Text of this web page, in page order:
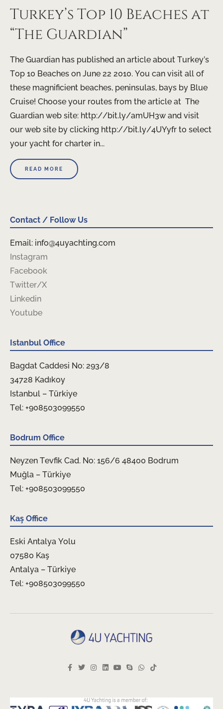
Turkey’s Top 10 Beaches at
“The Guardian”
The Guardian has published an article about Turkey’s
Top 10 Beaches on June 22 2010. You can visit all of
these magnificient beaches, peninsulas, bays by Blue
Cruise! Choose your routes from the article at The
Guardian web site: http://bit.ly/amUH3w and visit
our web site by clicking http://bit.ly/4UYyfr to select
your yacht for charter in...
READ MORE
Contact / Follow Us
Email: info@4uyachting.com
Instagram
Facebook
Twitter/X
Linkedin
Youtube
Istanbul Office
Bagdat Caddesi No: 293/8
34728 Kadıkoy
Istanbul – Türkiye
Tel: +908503099550
Bodrum Office
Neyzen Tevfik Cad. No: 156/6 48400 Bodrum
Muğla – Türkiye
Tel: +908503099550
Kaş Office
Eski Antalya Yolu
07580 Kaş
Antalya – Türkiye
Tel: +908503099550